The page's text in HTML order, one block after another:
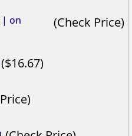
| on Check Price
16.67